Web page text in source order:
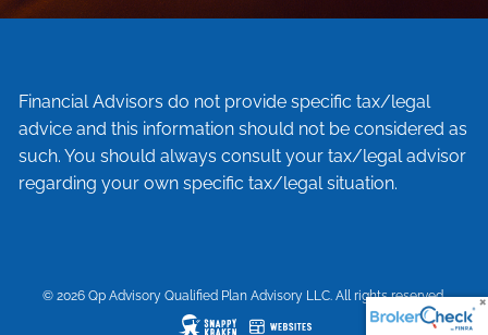
Financial Advisors do not provide specific tax/legal
advice and this information should not be considered as
such. You should always consult your tax/legal advisor
regarding your own specific tax/legal situation.
© 2026 Qp Advisory Qualified Plan Advisory LLC. All rights reserved.